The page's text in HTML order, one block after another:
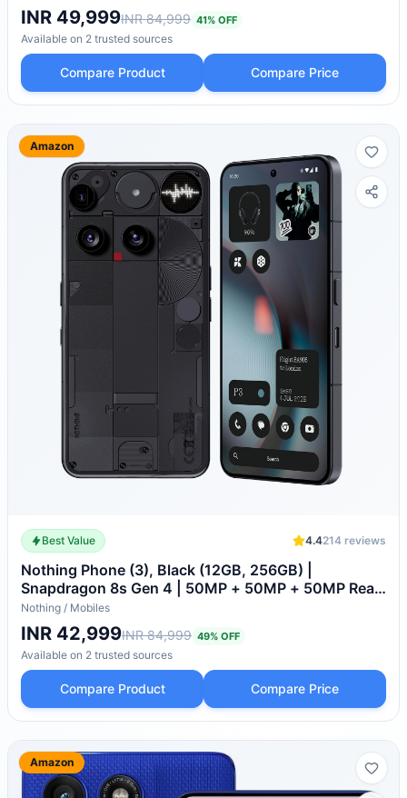
INR 49,999INR 84,999 41% OFF
Available on 2 trusted sources
Compare Product Compare Price
Amazon
Best Value 4.4214 reviews
Nothing Phone (3), Black (12GB, 256GB) |
Snapdragon 8s Gen 4 | 50MP + 50MP + 50MP Rear
Camera | 1.5K+ 120Hz AMOLED Flexible LTPS
Display
Nothing / Mobiles
INR 42,999INR 84,999 49% OFF
Available on 2 trusted sources
Compare Product Compare Price
Amazon